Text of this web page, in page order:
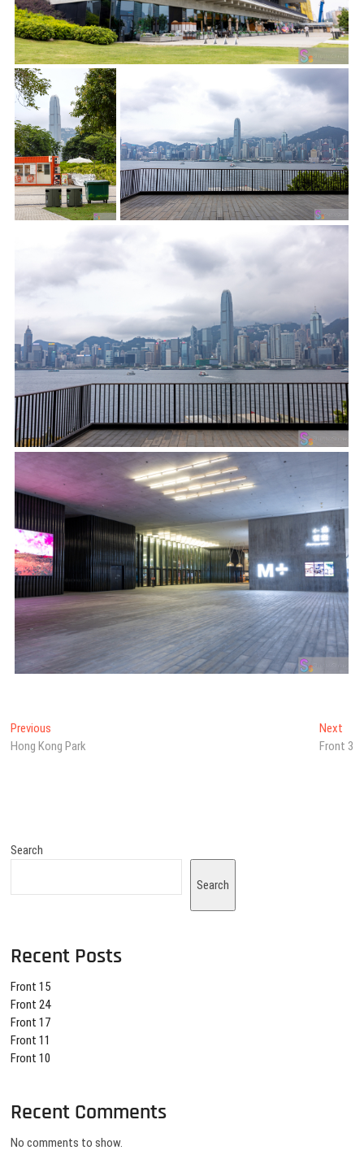
Post
navigation
Previous
post:
Hong Kong Park
Next
Front 3
Search
Search
Recent Posts
Front 15
Front 24
Front 17
Front 11
Front 10
Recent Comments
No comments to show.